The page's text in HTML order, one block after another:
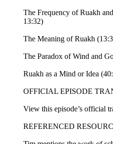
The Frequency of Ruakh
13:32)
The Meaning of Ruakh
The Paradox of Wind and
Ruakh as a Mind or Idea
OFFICIAL EPISODE
View this episode’s official
REFERENCED